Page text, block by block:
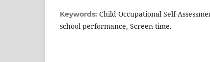
Keywords: Child Occupational Self-
school performance, Screen time.